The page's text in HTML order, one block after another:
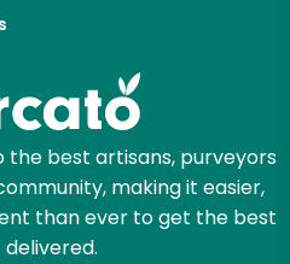
best artisans, purveyors
making it easier,
than ever to get the best